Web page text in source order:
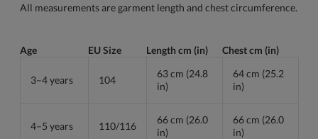
All measurements are garment length and chest circumference.
Age EU Size Length cm (in) Chest cm (in)
3–4 years 104
63 cm (24.8
in)
64 cm (25.2
in)
4–5 years 110/116
66 cm (26.0
in)
66 cm (26.0
in)